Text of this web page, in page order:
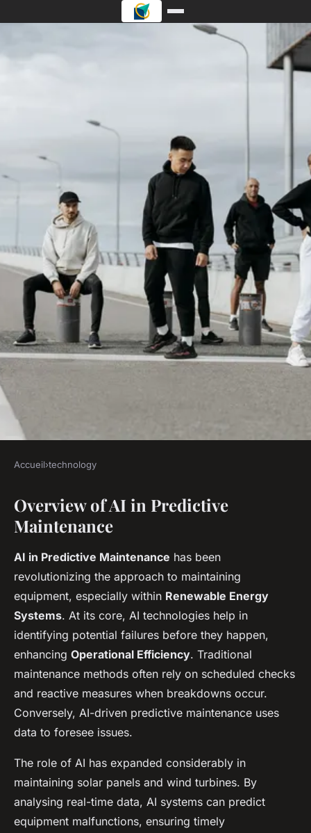
TECHNOLOGY
Unveiling the Latest AI
Innovations in Predictive
Maintenance for Renewable
Energy Systems
Antoine 12 avril 2025 6 min de lecture
Accueil›technology
Overview of AI in Predictive
Maintenance
AI in Predictive Maintenance has been
revolutionizing the approach to maintaining
equipment, especially within Renewable Energy
Systems. At its core, AI technologies help in
identifying potential failures before they happen,
enhancing Operational Efficiency. Traditional
maintenance methods often rely on scheduled checks
and reactive measures when breakdowns occur.
Conversely, AI-driven predictive maintenance uses
data to foresee issues.
The role of AI has expanded considerably in
maintaining solar panels and wind turbines. By
analysing real-time data, AI systems can predict
equipment malfunctions, ensuring timely